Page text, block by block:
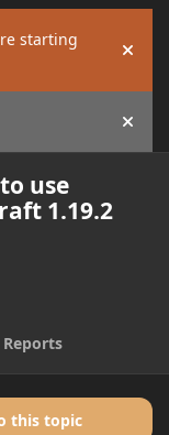
starting
Hide
Hide
use
1.19.2
this topic